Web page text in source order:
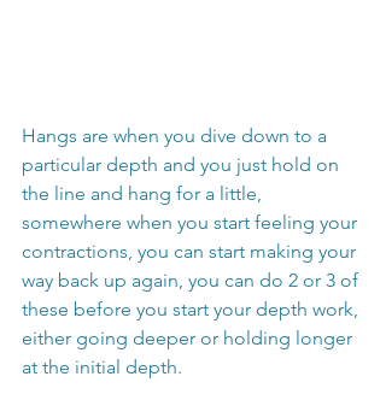
Hangs are when you dive down to a
particular depth and you just hold on
the line and hang for a little,
somewhere when you start feeling your
contractions, you can start making your
way back up again, you can do 2 or 3 of
these before you start your depth work,
either going deeper or holding longer
at the initial depth.